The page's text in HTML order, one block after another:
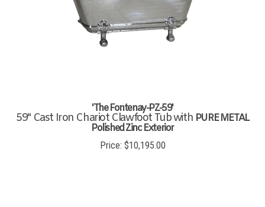
'The Fontenay-PZ-59'
59" Cast Iron Chariot Clawfoot Tub with PURE METAL
Polished Zinc Exterior
Price: $10,195.00